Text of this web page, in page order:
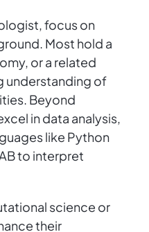
focus on
Most hold a
or a related
understanding of
Beyond
in data analysis,
like Python
to interpret
science or
their